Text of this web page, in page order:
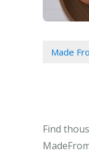
Made
Find